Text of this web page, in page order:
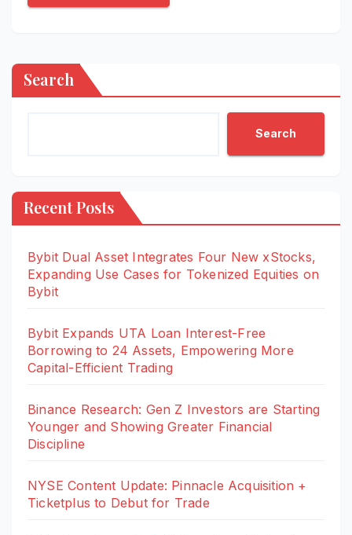
Search
Search
Recent Posts
Bybit Dual Asset Integrates Four New xStocks,
Expanding Use Cases for Tokenized Equities on
Bybit
Bybit Expands UTA Loan Interest-Free
Borrowing to 24 Assets, Empowering More
Capital-Efficient Trading
Binance Research: Gen Z Investors are Starting
Younger and Showing Greater Financial
Discipline
NYSE Content Update: Pinnacle Acquisition +
Ticketplus to Debut for Trade